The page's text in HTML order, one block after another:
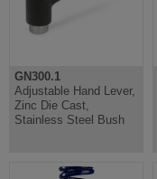
GN300.1
Adjustable Hand Lever,
Zinc Die Cast,
Stainless Steel Bush